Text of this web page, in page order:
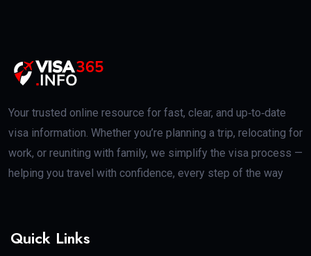
Your trusted online resource for fast, clear, and up‑to‑date
visa information. Whether you’re planning a trip, relocating for
work, or reuniting with family, we simplify the visa process —
helping you travel with confidence, every step of the way
Quick Links